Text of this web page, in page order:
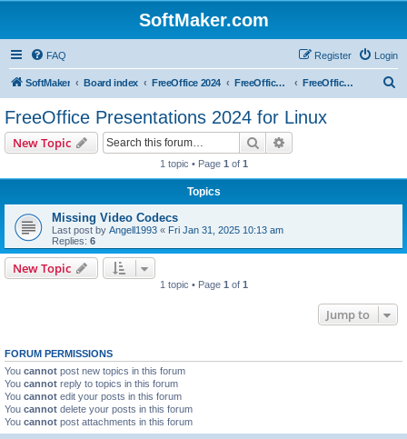
SoftMaker.com
FAQ Login
Register
SoftMaker Board index FreeOffice 2024 FreeOffice 2024 for Linux FreeOffice Presentations 2024 for Linux
FreeOffice Presentations 2024 for Linux
New Topic Search
1 topic • Page 1 of 1
Topics
Missing Video Codecs
Last post by Angell1993 « Fri Jan 31, 2025 10:13 am
Replies: 6
New Topic
1 topic • Page 1 of 1
Jump to
FORUM PERMISSIONS
You cannot post new topics in this forum
You cannot reply to topics in this forum
You cannot edit your posts in this forum
You cannot delete your posts in this forum
You cannot post attachments in this forum